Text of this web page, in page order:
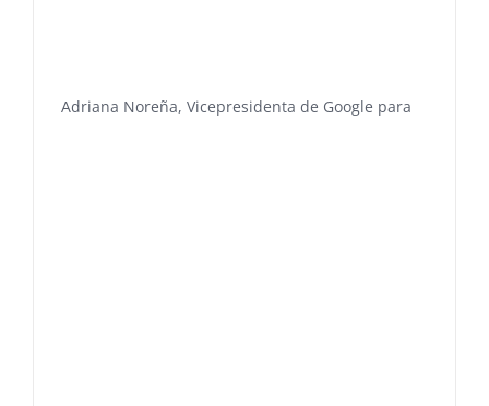
Adriana Noreña, Vicepresidenta de Google para